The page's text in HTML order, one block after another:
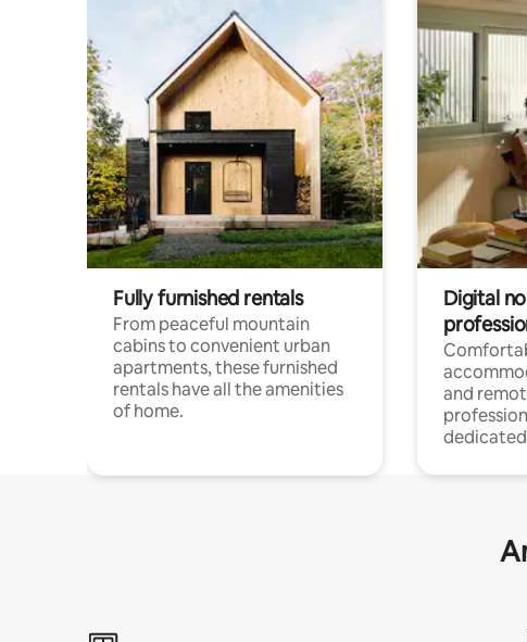
Fully furnished rentals
From peaceful mountain
cabins to convenient urban
apartments, these furnished
rentals have all the amenities
of home.
Digital
and